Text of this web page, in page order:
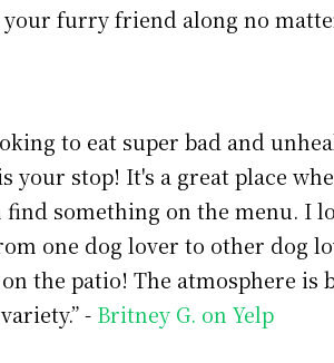
your furry friend along no
to eat super bad and
your stop! It's a great place
find something on the menu. I
one dog lover to other dog
the patio! The atmosphere is
- Britney G. on Yelp